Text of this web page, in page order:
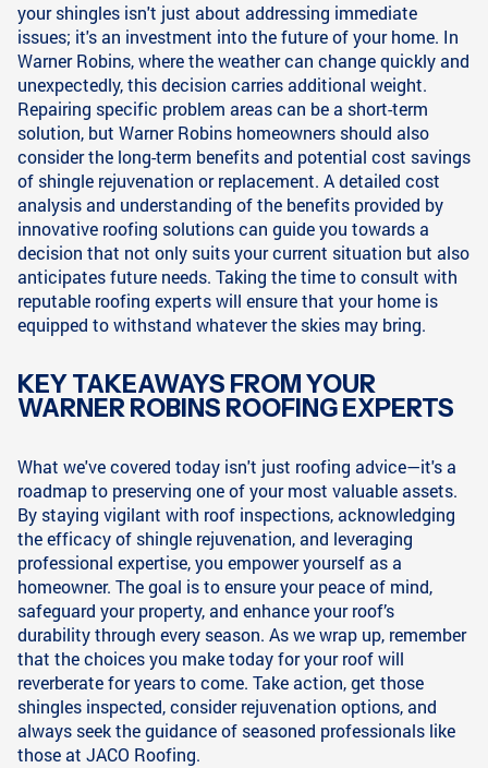
your shingles isn't just about addressing immediate
issues; it's an investment into the future of your home. In
Warner Robins, where the weather can change quickly and
unexpectedly, this decision carries additional weight.
Repairing specific problem areas can be a short-term
solution, but Warner Robins homeowners should also
consider the long-term benefits and potential cost savings
of shingle rejuvenation or replacement. A detailed cost
analysis and understanding of the benefits provided by
innovative roofing solutions can guide you towards a
decision that not only suits your current situation but also
anticipates future needs. Taking the time to consult with
reputable roofing experts will ensure that your home is
equipped to withstand whatever the skies may bring.
KEY TAKEAWAYS FROM YOUR
WARNER ROBINS ROOFING EXPERTS
What we've covered today isn't just roofing advice—it's a
roadmap to preserving one of your most valuable assets.
By staying vigilant with roof inspections, acknowledging
the efficacy of shingle rejuvenation, and leveraging
professional expertise, you empower yourself as a
homeowner. The goal is to ensure your peace of mind,
safeguard your property, and enhance your roof’s
durability through every season. As we wrap up, remember
that the choices you make today for your roof will
reverberate for years to come. Take action, get those
shingles inspected, consider rejuvenation options, and
always seek the guidance of seasoned professionals like
those at JACO Roofing.